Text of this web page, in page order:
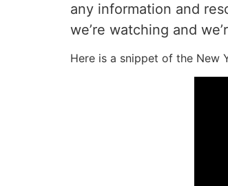
any information and
we’re watching and
Here is a snippet of the New